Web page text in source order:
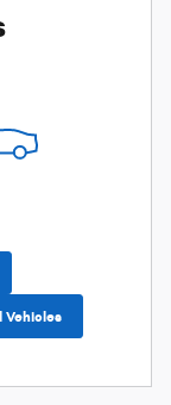
Vehicles